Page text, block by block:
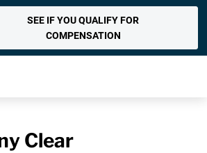
SEE IF YOU QUALIFY FOR
COMPENSATION
Clear